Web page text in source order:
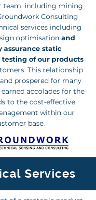
team, including mining
Consulting
services including
optimisation and
assurance static
testing of our products
This relationship
prospered for many
earned accolades for the
to the cost-effective
within our
base.
Services